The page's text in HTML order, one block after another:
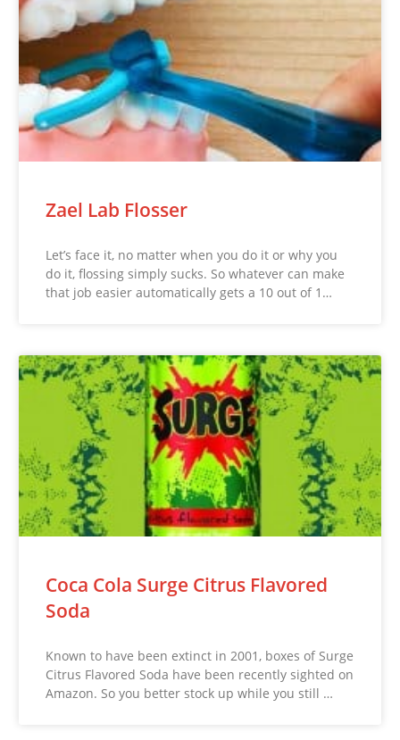
Zael Lab Flosser
Let’s face it, no matter when you do it or why you
do it, flossing simply sucks. So whatever can make
that job easier automatically gets a 10 out of 1…
Coca Cola Surge Citrus Flavored
Soda
Known to have been extinct in 2001, boxes of Surge
Citrus Flavored Soda have been recently sighted on
Amazon. So you better stock up while you still …